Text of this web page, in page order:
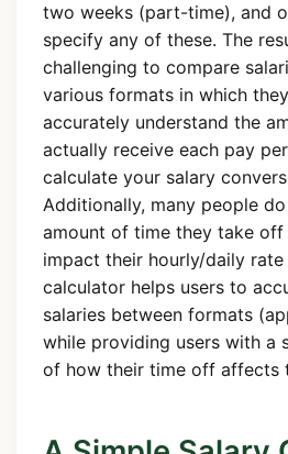
two weeks (part-time), and
specify any of these. The
challenging to compare
various formats in which
accurately understand the
actually receive each pay
calculate your salary
Additionally, many people
amount of time they take
impact their hourly/daily rate
calculator helps users to
salaries between formats
while providing users with a
of how their time off affects